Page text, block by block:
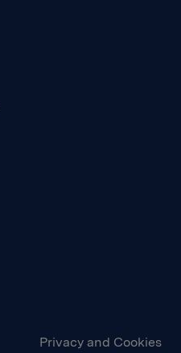
Privacy and Cookies